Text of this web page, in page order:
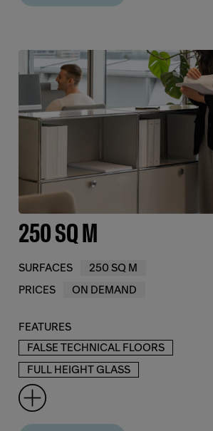
250 SQ M
SURFACES
250 SQ M
PRICES
ON DEMAND
FEATURES
FALSE TECHNICAL FLOORS
FULL HEIGHT GLASS